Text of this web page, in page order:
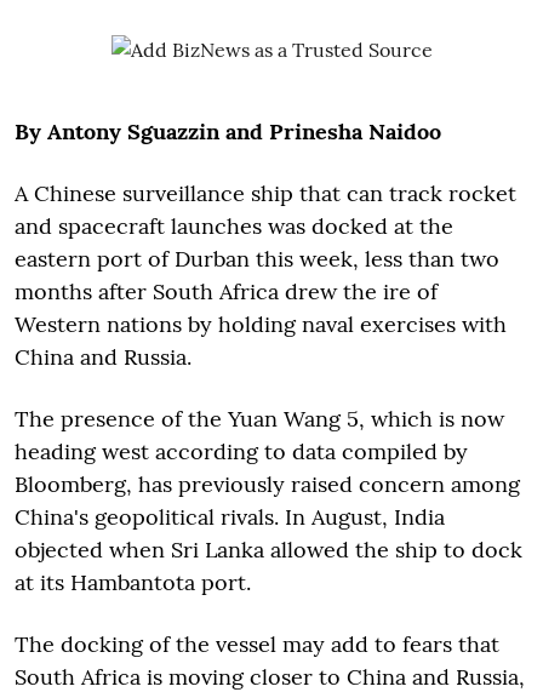
By Antony Sguazzin and Prinesha Naidoo
A Chinese surveillance ship that can track rocket
and spacecraft launches was docked at the
eastern port of Durban this week, less than two
months after South Africa drew the ire of
Western nations by holding naval exercises with
China and Russia.
The presence of the Yuan Wang 5, which is now
heading west according to data compiled by
Bloomberg, has previously raised concern among
China's geopolitical rivals. In August, India
objected when Sri Lanka allowed the ship to dock
at its Hambantota port.
The docking of the vessel may add to fears that
South Africa is moving closer to China and Russia,